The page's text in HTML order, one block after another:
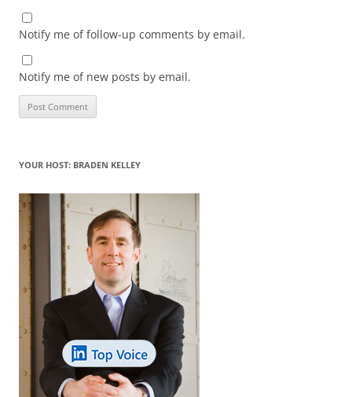
Notify me of follow-up comments by email.
Notify me of new posts by email.
YOUR HOST: BRADEN KELLEY